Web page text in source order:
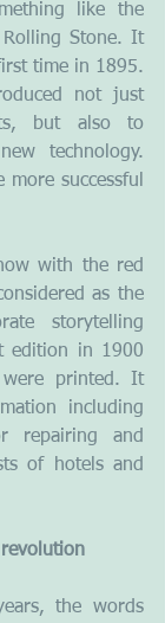
like the
Stone. It
time in 1895.
not just
but also to
technology.
successful
with the red
as the
storytelling
edition in 1900
were printed. It
including
repairing and
of hotels and
the words